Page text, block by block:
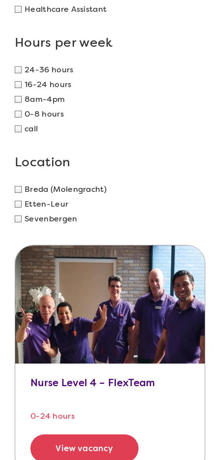
Healthcare Assistant
Hours per week
24-36 hours
16-24 hours
8am-4pm
0-8 hours
call
Location
Breda (Molengracht)
Etten-Leur
Sevenbergen
Nurse Level 4 – FlexTeam
0-24 hours
View vacancy